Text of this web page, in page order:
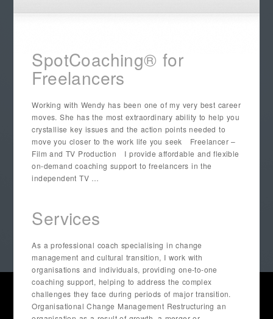
SpotCoaching® for
Freelancers
Working with Wendy has been one of my very best career
moves. She has the most extraordinary ability to help you
crystallise key issues and the action points needed to
move you closer to the work life you seek Freelancer –
Film and TV Production I provide affordable and flexible
on-demand coaching support to freelancers in the
independent TV …
Services
As a professional coach specialising in change
management and cultural transition, I work with
organisations and individuals, providing one-to-one
coaching support, helping to address the complex
challenges they face during periods of major transition.
Organisational Change Management Restructuring an